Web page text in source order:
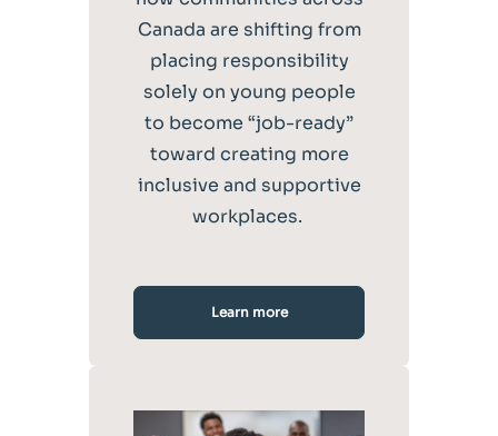
Canada are shifting from
placing responsibility
solely on young people
to become “job-ready”
toward creating more
inclusive and supportive
workplaces.
Learn more